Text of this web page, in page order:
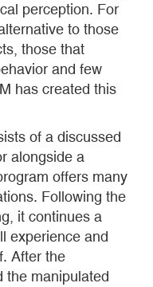
perception. For
to those
those that
and few
has created this
of a discussed
alongside a
offers many
Following the
it continues a
experience and
After the
the manipulated